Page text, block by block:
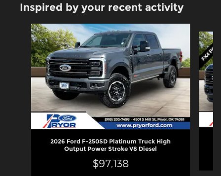
Inspired by your recent activity
Slide 1 of 6
2026 Ford F-250SD Platinum Truck High
Output Power Stroke V8 Diesel
$97,138